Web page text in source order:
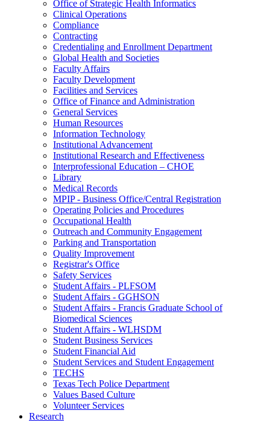
Office of Strategic Health Informatics
Clinical Operations
Compliance
Contracting
Credentialing and Enrollment Department
Global Health and Societies
Faculty Affairs
Faculty Development
Facilities and Services
Office of Finance and Administration
General Services
Human Resources
Information Technology
Institutional Advancement
Institutional Research and Effectiveness
Interprofessional Education – CHOE
Library
Medical Records
MPIP - Business Office/Central Registration
Operating Policies and Procedures
Occupational Health
Outreach and Community Engagement
Parking and Transportation
Quality Improvement
Registrar's Office
Safety Services
Student Affairs - PLFSOM
Student Affairs - GGHSON
Student Affairs - Francis Graduate School of
Biomedical Sciences
Student Affairs - WLHSDM
Student Business Services
Student Financial Aid
Student Services and Student Engagement
TECHS
Texas Tech Police Department
Values Based Culture
Volunteer Services
Research